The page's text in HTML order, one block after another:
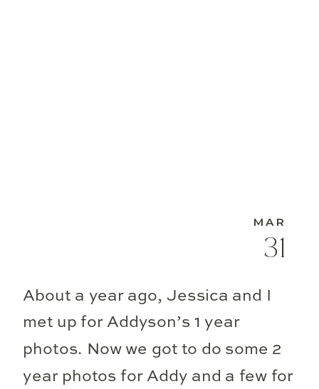
About a year ago, Jessica and I
met up for Addyson’s 1 year
photos. Now we got to do some 2
year photos for Addy and a few for
31
MAR